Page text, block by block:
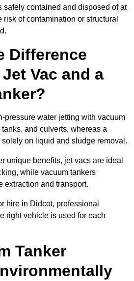
safely contained and disposed of at
of contamination or structural
Difference
Vac and a
pressure water jetting with vacuum
and culverts, whereas a
on liquid and sludge removal.
unique benefits, jet vacs are ideal
while vacuum tankers
extraction and transport.
hire in Didcot, professional
right vehicle is used for each
Tanker